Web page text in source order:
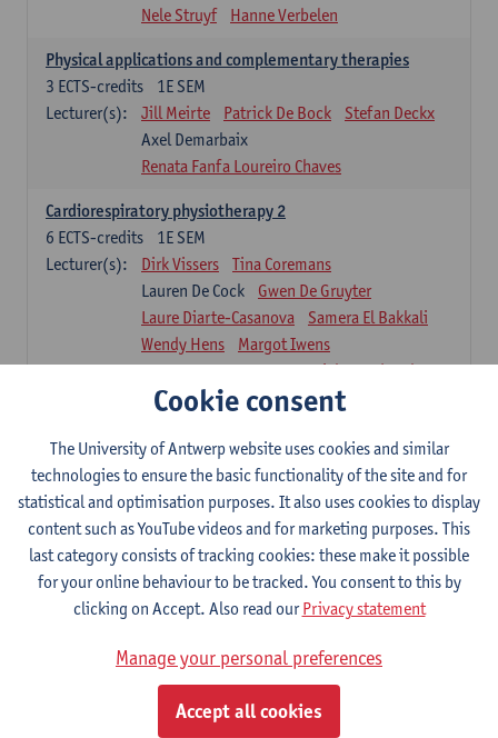
Nele Struyf
Hanne Verbelen
Physical applications and complementary therapies
1E SEM
3 ECTS-credits
Lecturer(s):
Jill Meirte Patrick De Bock
Stefan Deckx
Axel Demarbaix
Renata Fanfa Loureiro Chaves
Cardiorespiratory physiotherapy 2
1E SEM
6 ECTS-credits
Lecturer(s):
Dirk Vissers
Tina Coremans
Lauren De Cock
Gwen De Gruyter
Laure Diarte-Casanova
Samera El Bakkali
Wendy Hens
Margot Iwens
Laura Van Der Perren
Marieke Verdonck
Physiotherapy internal disease
1E SEM
5ECTS-credits
Lecturer(s):
Nick Gebruers
An De Groef
Tessa De Vrieze
Margot Iwens
Jill Meirte
Sarah Moonen
Hanne Verbelen
Clinical Internships
1E/2E SEM
16ECTS-credits
Lecturer(s):
Ulrike Van Daele
Mieke Anthonissen
Annelies Bastiaensen
Suzanne Brugghemans
Anke Claes
Roel Claes
Tina Coremans
Isaline Demeure
Cookie consent
The University of Antwerp website uses cookies and similar
technologies to ensure the basic functionality of the site and for
statistical and optimisation purposes. It also uses cookies to display
content such as YouTube videos and for marketing purposes. This
last category consists of tracking cookies: these make it possible
for your online behaviour to be tracked. You consent to this by
clicking on Accept. Also read ourPrivacy statement
Manage your personal preferences
Accept all cookies